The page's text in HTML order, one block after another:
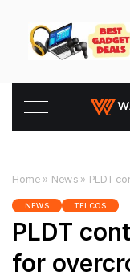
Home » News » PLDT
NEWS TELCOS
PLDT
for